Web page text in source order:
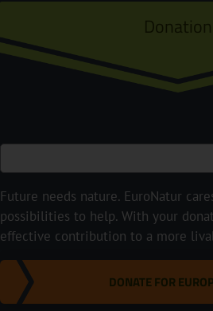
Donation
Future needs nature. EuroNatur
possibilities to help. With your
effective contribution to a more
DONATE FOR